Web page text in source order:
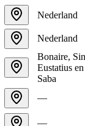
Nederland
Nederland
Bonaire,
Eustatius en
Saba
—
—